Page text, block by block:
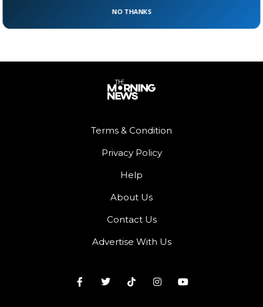
Terms & Condition
Privacy Policy
Help
About Us
Contact Us
Advertise With Us
NO THANKS